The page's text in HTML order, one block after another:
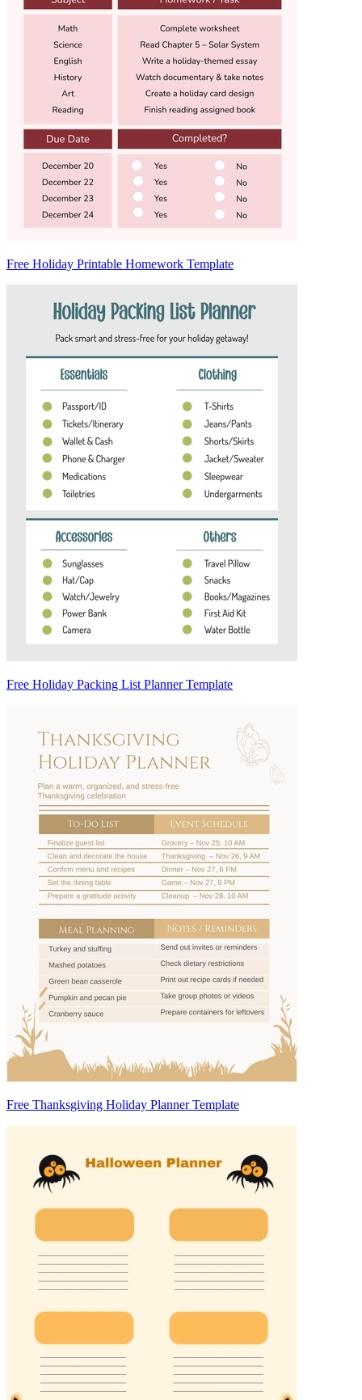
Free Holiday Printable Homework Template
Free Holiday Packing List Planner Template
Free Thanksgiving Holiday Planner Template